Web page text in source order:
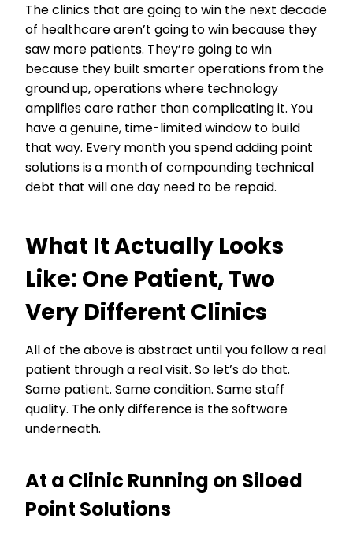
The clinics that are going to win the next decade
of healthcare aren’t going to win because they
saw more patients. They’re going to win
because they built smarter operations from the
ground up, operations where technology
amplifies care rather than complicating it. You
have a genuine, time-limited window to build
that way. Every month you spend adding point
solutions is a month of compounding technical
debt that will one day need to be repaid.
What It Actually Looks
Like: One Patient, Two
Very Different Clinics
All of the above is abstract until you follow a real
patient through a real visit. So let’s do that.
Same patient. Same condition. Same staff
quality. The only difference is the software
underneath.
At a Clinic Running on Siloed
Point Solutions